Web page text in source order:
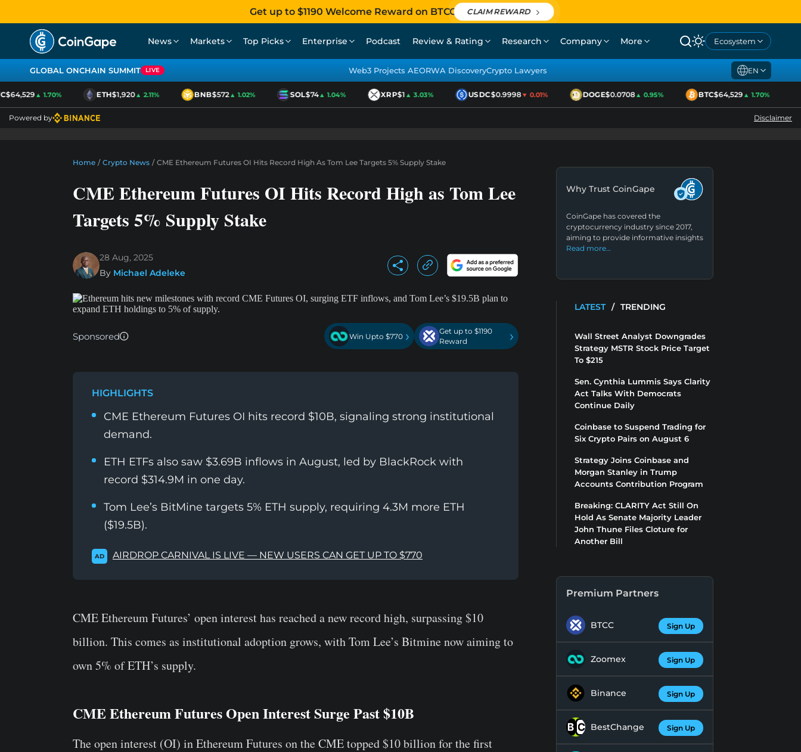
Get up to $1190 Welcome Reward on BTCC CLAIM REWARD
News Markets Top Picks Enterprise Podcast Review & Rating Research Company More Ecosystem
GLOBAL ONCHAIN SUMMIT LIVE Web3 Projects AEORWA DiscoveryCrypto Lawyers EN
▲ 1.70% ETH$1,920▲ 2.11% BNB$572▲ 1.02% SOL$74▲ 1.04% XRP$1▲ 3.03% USDC$0.9998▼ 0.01% DOGE$0.0708▲ 0.95% BTC$64,529▲ 1.70%
Powered by Disclaimer
Home / Crypto News / CME Ethereum Futures OI Hits Record High As Tom Lee Targets 5% Supply Stake
CME Ethereum Futures OI Hits Record High as Tom Lee
Targets 5% Supply Stake
28 Aug, 2025
By Michael Adeleke
Sponsored Win Upto $770 ›
Get up to $1190
Reward
›
HIGHLIGHTS
CME Ethereum Futures OI hits record $10B, signaling strong institutional
demand.
ETH ETFs also saw $3.69B inflows in August, led by BlackRock with
record $314.9M in one day.
Tom Lee’s BitMine targets 5% ETH supply, requiring 4.3M more ETH
($19.5B).
AD AIRDROP CARNIVAL IS LIVE — NEW USERS CAN GET UP TO $770
CME Ethereum Futures’ open interest has reached a new record high, surpassing $10
billion. This comes as institutional adoption grows, with Tom Lee’s Bitmine now aiming to
own 5% of ETH’s supply.
CME Ethereum Futures Open Interest Surge Past $10B
The open interest (OI) in Ethereum Futures on the CME topped $10 billion for the first
Why Trust CoinGape
CoinGape has covered the
cryptocurrency industry since 2017,
aiming to provide informative insights
Read more…
LATEST / TRENDING
Wall Street Analyst Downgrades
Strategy MSTR Stock Price Target
To $215
Sen. Cynthia Lummis Says Clarity
Act Talks With Democrats
Continue Daily
Coinbase to Suspend Trading for
Six Crypto Pairs on August 6
Strategy Joins Coinbase and
Morgan Stanley in Trump
Accounts Contribution Program
Breaking: CLARITY Act Still On
Hold As Senate Majority Leader
John Thune Files Cloture for
Another Bill
Premium Partners
BTCC Sign Up
Zoomex Sign Up
Binance Sign Up
BestChange Sign Up